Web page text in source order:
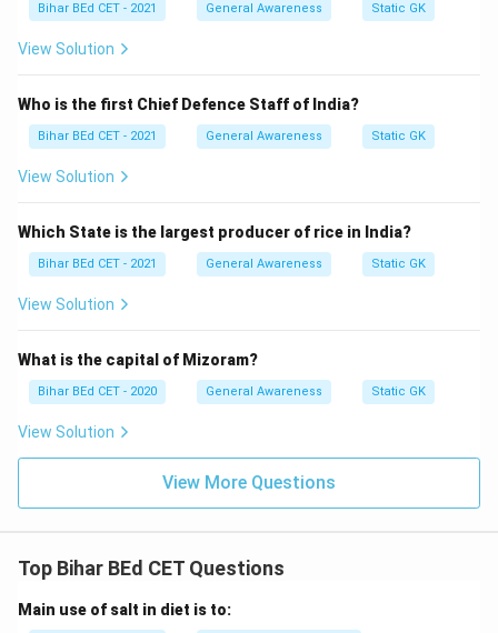
Bihar BEd CET - 2021 General Awareness Static GK
View Solution
Who is the first Chief Defence Staff of India?
Bihar BEd CET - 2021 General Awareness Static GK
View Solution
Which State is the largest producer of rice in India?
Bihar BEd CET - 2021 General Awareness Static GK
View Solution
What is the capital of Mizoram?
Bihar BEd CET - 2020 General Awareness Static GK
View Solution
View More Questions
Top Bihar BEd CET Questions
Main use of salt in diet is to: